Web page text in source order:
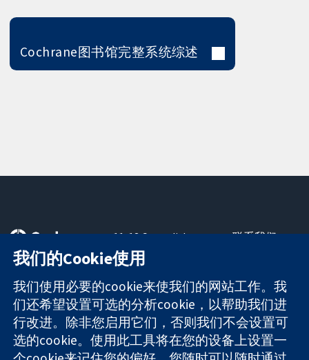
Cochrane图书馆完整系统综述
可信任的证据
知情决定
更完善的医疗健
康
11-13 Cavendish
Square
London
W1G 0AN
United Kingdom
联系我们
关于我们
工作机会
Cochrane
Library
我们的Cookie使用
我们使用必要的cookie来使我们的网站工作。我
们还希望设置可选的分析cookie，以帮助我们进
行改进。除非您启用它们，否则我们不会设置可
选的cookie。使用此工具将在您的设备上设置一